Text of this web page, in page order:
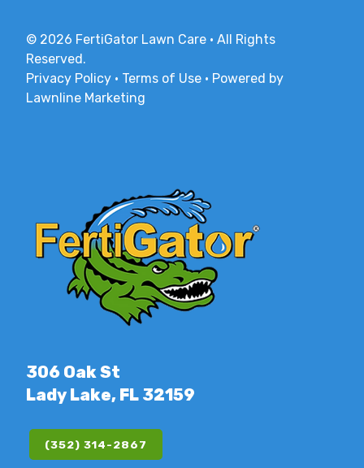
© 2026 FertiGator Lawn Care · All Rights
Reserved.
Privacy Policy · Terms of Use · Powered by
Lawnline Marketing
306 Oak St
Lady Lake, FL 32159
(352) 314-2867